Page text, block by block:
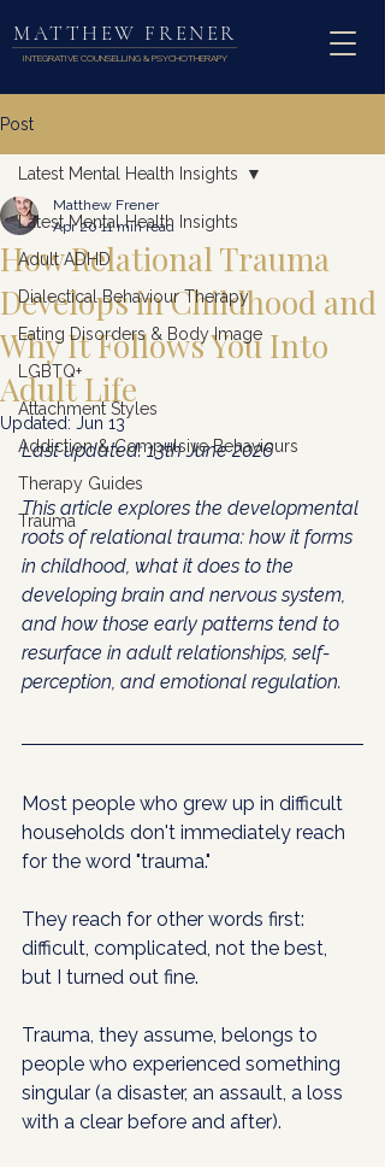
MATTHEW FRENER
INTEGRATIVE COUNSELLING & PSYCHOTHERAPY
Post
Latest Mental Health Insights
Adult ADHD
Dialectical Behaviour Therapy
Eating Disorders & Body Image
LGBTQ+
Attachment Styles
Addiction & Compulsive Behaviours
Therapy Guides
Trauma
Latest Mental Health Insights
How Relational Trauma
Develops in Childhood and
Why It Follows You Into
Adult Life
Matthew Frener
Apr 20 11 min read
Updated: Jun 13
Last updated: 13th June 2026
This article explores the developmental
roots of relational trauma: how it forms
in childhood, what it does to the
developing brain and nervous system,
and how those early patterns tend to
resurface in adult relationships, self-
perception, and emotional regulation.
Most people who grew up in difficult
households don't immediately reach
for the word "trauma."
They reach for other words first:
difficult, complicated, not the best,
but I turned out fine.
Trauma, they assume, belongs to
people who experienced something
singular (a disaster, an assault, a loss
with a clear before and after).